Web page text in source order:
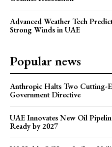
Advanced Weather Tech
Strong Winds in UAE
Popular news
Anthropic Halts Two Cutting-
Government Directive
UAE Innovates New Oil
Ready by 2027